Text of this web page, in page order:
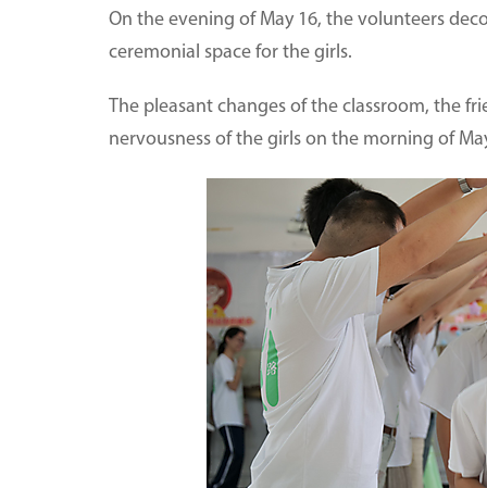
On the evening of May 16, the volunteers
ceremonial space for the girls.
The pleasant changes of the classroom, the
nervousness of the girls on the morning of